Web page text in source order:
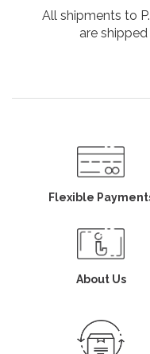
All shipments to
are shipped
Flexible
About Us